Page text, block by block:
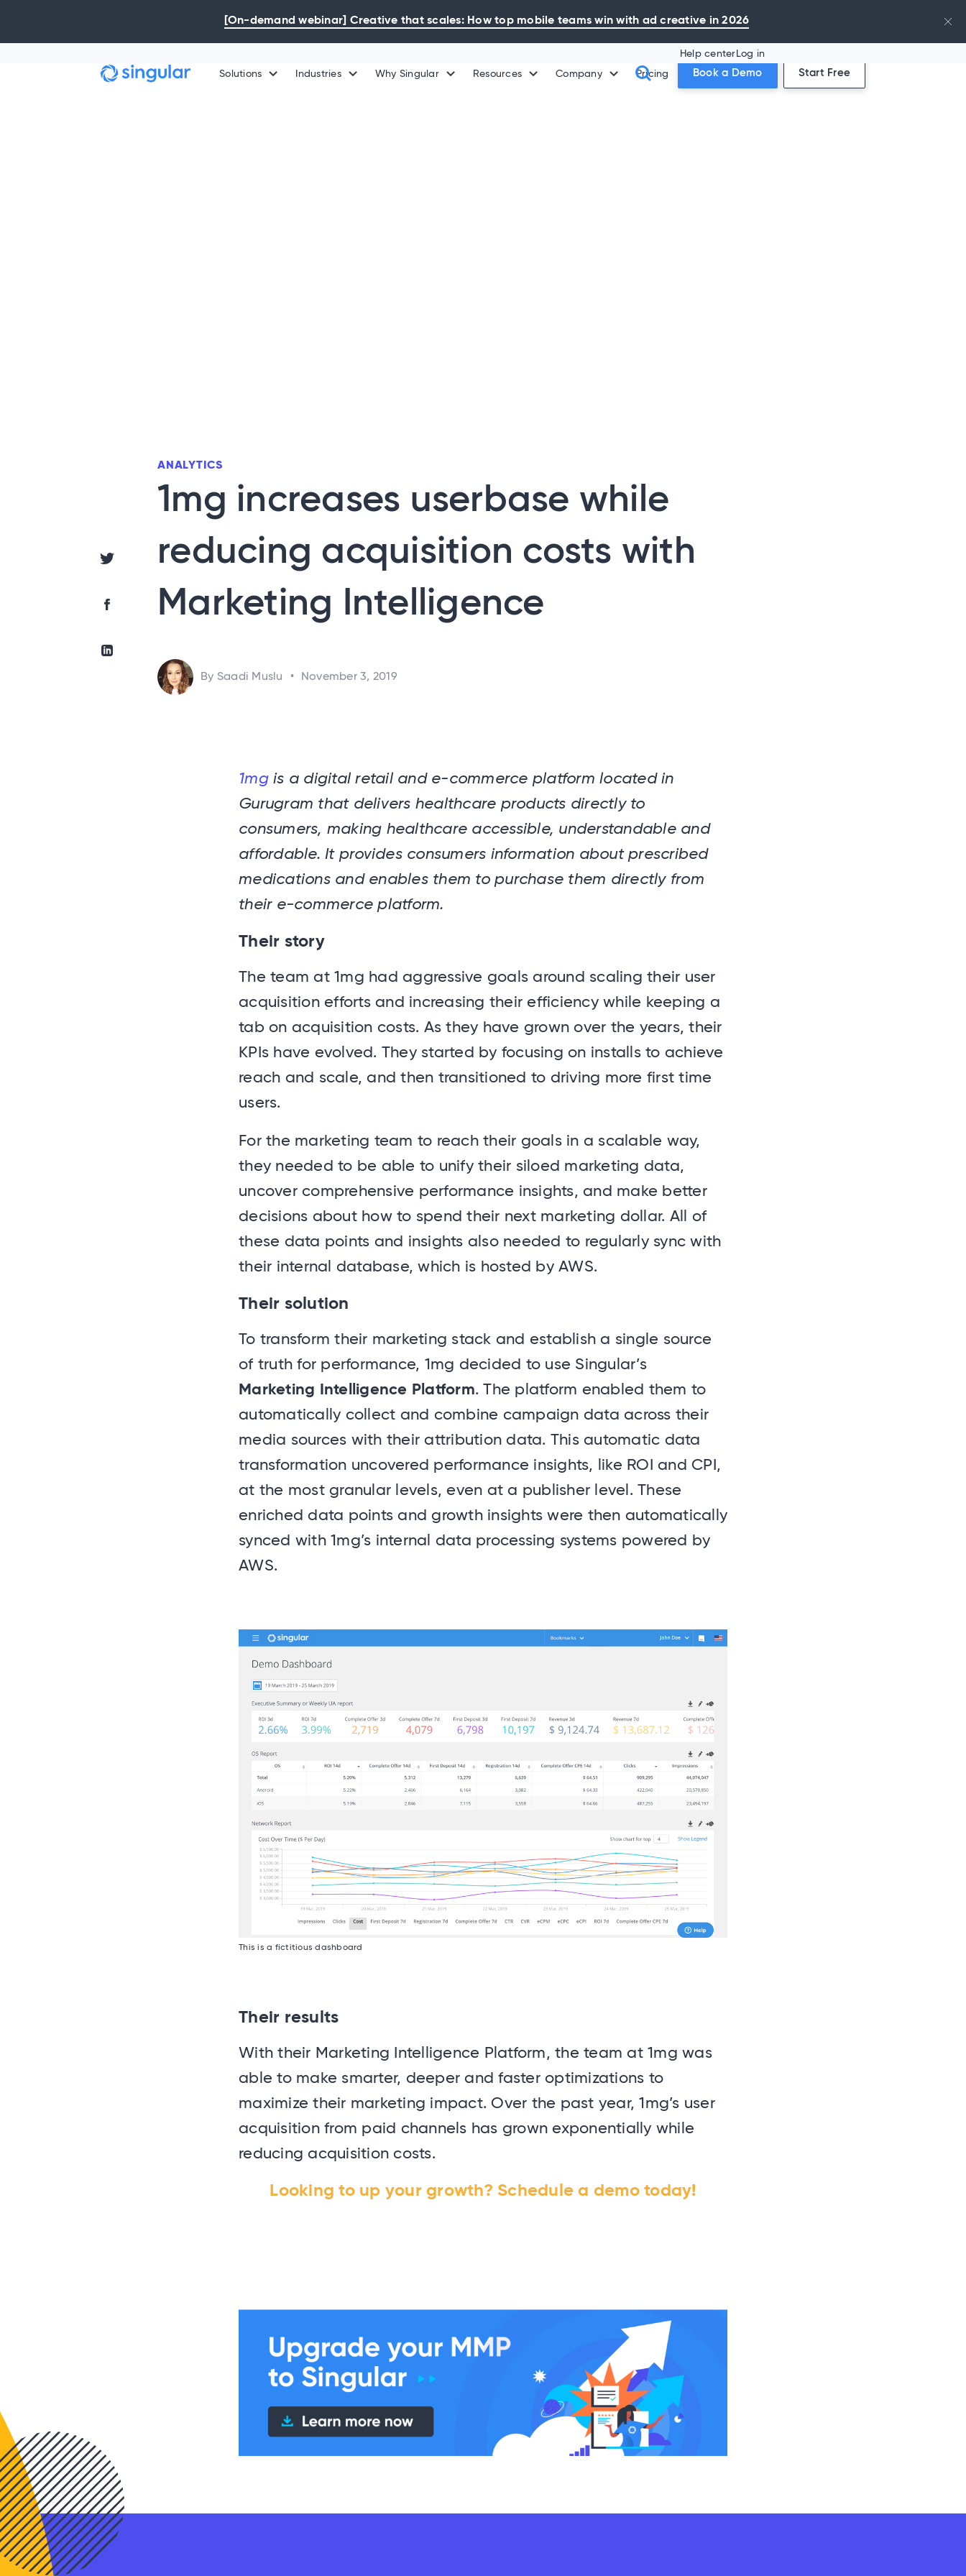
[On-demand webinar] Creative that scales: How top mobile teams win with ad creative in 2026
Help center Log in
Solutions
Industries Why Singular Resources Company Pricing Book a Demo Start Free
ANALYTICS
1mg increases userbase while
reducing acquisition costs with
Marketing Intelligence
By Saadi Muslu • November 3, 2019
Share via Twitter
Share via Facebook
Share via Linkedin
1mgis a digital retail and e-commerce platform located in
Gurugram that delivers healthcare products directly to
consumers, making healthcare accessible, understandable and
affordable. It provides consumers information about prescribed
medications and enables them to purchase them directly from
their e-commerce platform.
Their story
The team at 1mg had aggressive goals around scaling their user
acquisition efforts and increasing their efficiency while keeping a
tab on acquisition costs. As they have grown over the years, their
KPIs have evolved. They started by focusing on installs to achieve
reach and scale, and then transitioned to driving more first time
users.
For the marketing team to reach their goals in a scalable way,
they needed to be able to unify their siloed marketing data,
uncover comprehensive performance insights, and make better
decisions about how to spend their next marketing dollar. All of
these data points and insights also needed to regularly sync with
their internal database, which is hosted by AWS.
Their solution
To transform their marketing stack and establish a single source
of truth for performance, 1mg decided to use Singular’s
Marketing Intelligence Platform. The platform enabled them to
automatically collect and combine campaign data across their
media sources with their attribution data. This automatic data
transformation uncovered performance insights, like ROI and CPI,
at the most granular levels, even at a publisher level. These
enriched data points and growth insights were then automatically
synced with 1mg’s internal data processing systems powered by
AWS.
This is a fictitious dashboard
Their results
With their Marketing Intelligence Platform, the team at 1mg was
able to make smarter, deeper and faster optimizations to
maximize their marketing impact. Over the past year, 1mg’s user
acquisition from paid channels has grown exponentially while
reducing acquisition costs.
Looking to up your growth? Schedule a demo today!